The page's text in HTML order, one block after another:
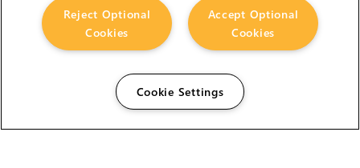
Accept Optional
Cookies
Reject Optional
Cookies
Cookie Settings